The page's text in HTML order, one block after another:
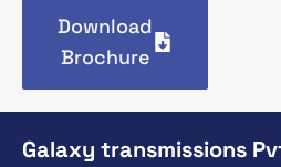
Download
Brochure
Galaxy transmissions